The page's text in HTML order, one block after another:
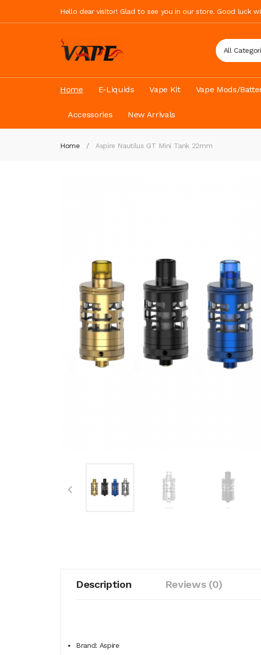
Hello dear visitor! Glad to see you in our store. Good luck
All
Home E-Liquids Vape Kit Vape Mods/
Accessories New Arrivals
Home Aspire Nautilus GT Mini Tank 22mm
Description Reviews (0)
Brand: Aspire